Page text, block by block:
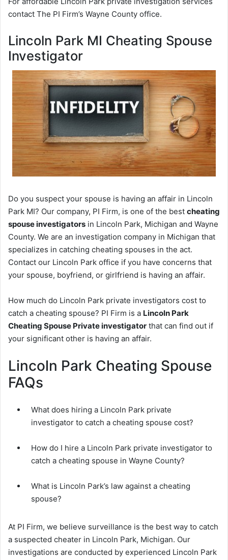
contact The PI Firm’s Wayne County office.
Lincoln Park MI Cheating Spouse
Investigator
Do you suspect your spouse is having an affair in Lincoln
Park MI? Our company, PI Firm, is one of the best cheating
spouse investigators in Lincoln Park, Michigan and Wayne
County. We are an investigation company in Michigan that
specializes in catching cheating spouses in the act.
Contact our Lincoln Park office if you have concerns that
your spouse, boyfriend, or girlfriend is having an affair.
How much do Lincoln Park private investigators cost to
catch a cheating spouse? PI Firm is a Lincoln Park
Cheating Spouse Private investigator that can find out if
your significant other is having an affair.
Lincoln Park Cheating Spouse
FAQs
What does hiring a Lincoln Park private
investigator to catch a cheating spouse cost?
How do I hire a Lincoln Park private investigator to
catch a cheating spouse in Wayne County?
What is Lincoln Park’s law against a cheating
spouse?
At PI Firm, we believe surveillance is the best way to catch
a suspected cheater in Lincoln Park, Michigan. Our
investigations are conducted by experienced Lincoln Park